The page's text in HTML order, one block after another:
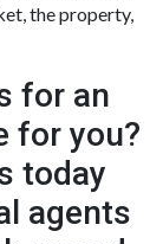
the property,
for an
for you?
today
agents